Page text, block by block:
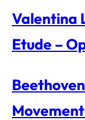
Valentina
Etude –